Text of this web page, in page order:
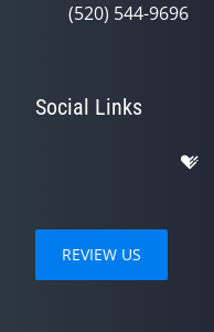
(520) 544-9696
Social Links
REVIEW US